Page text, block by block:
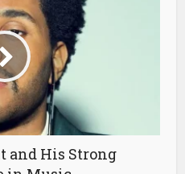
and His Strong